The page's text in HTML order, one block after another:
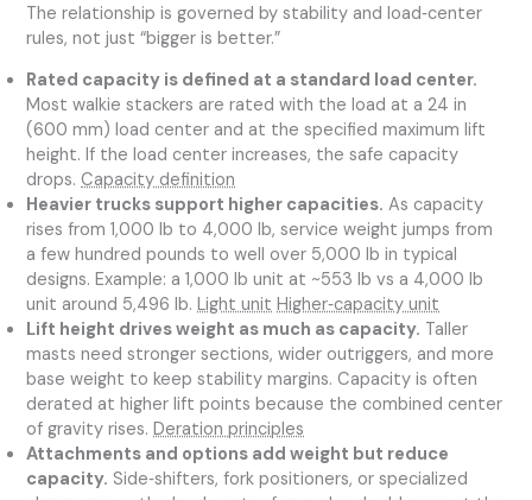
The relationship is governed by stability and load‑center
rules, not just “bigger is better.”
Rated capacity is defined at a standard load center.
Most walkie stackers are rated with the load at a 24 in
(600 mm) load center and at the specified maximum lift
height. If the load center increases, the safe capacity
drops.Capacity definition
Heavier trucks support higher capacities. As capacity
rises from 1,000 lb to 4,000 lb, service weight jumps from
a few hundred pounds to well over 5,000 lb in typical
designs. Example: a 1,000 lb unit at ~553 lb vs a 4,000 lb
unit around 5,496 lb. Light unit Higher‑capacity unit
Lift height drives weight as much as capacity. Taller
masts need stronger sections, wider outriggers, and more
base weight to keep stability margins. Capacity is often
derated at higher lift points because the combined center
of gravity rises. Deration principles
Attachments and options add weight but reduce
capacity. Side‑shifters, fork positioners, or specialized